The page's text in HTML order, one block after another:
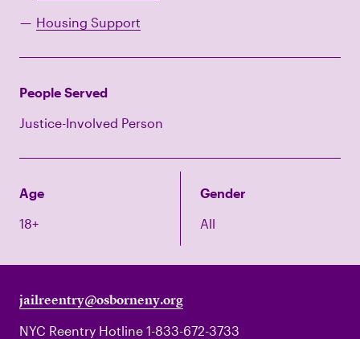
Housing Support
People Served
Justice-Involved Person
Age
18+
Gender
All
jailreentry@osborneny.org
NYC Reentry Hotline 1-833-672-3733